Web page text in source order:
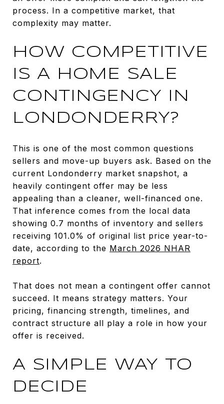
process. In a competitive market, that
complexity may matter.
HOW COMPETITIVE
IS A HOME SALE
CONTINGENCY IN
LONDONDERRY?
This is one of the most common questions
sellers and move-up buyers ask. Based on the
current Londonderry market snapshot, a
heavily contingent offer may be less
appealing than a cleaner, well-financed one.
That inference comes from the local data
showing 0.7 months of inventory and sellers
receiving 101.0% of original list price year-to-
date, according to the March 2026 NHAR
report.
That does not mean a contingent offer cannot
succeed. It means strategy matters. Your
pricing, financing strength, timelines, and
contract structure all play a role in how your
offer is received.
A SIMPLE WAY TO
DECIDE